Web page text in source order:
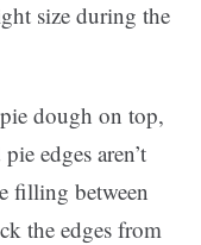
size during the
dough on top,
edges aren’t
filling between
the edges from